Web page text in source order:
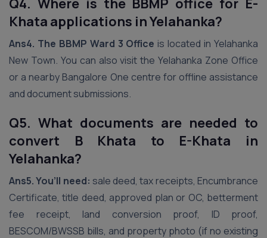
Q4. Where is the BBMP office for E-
Khata applications in Yelahanka?
Ans4. The BBMP Ward 3 Office is located in Yelahanka
New Town. You can also visit the Yelahanka Zone Office
or a nearby Bangalore One centre for offline assistance
and document submissions.
Q5. What documents are needed to
convert B Khata to E-Khata in
Yelahanka?
Ans5.You’ll need: sale deed, tax receipts, Encumbrance
Certificate, title deed, approved plan or OC, betterment
fee receipt, land conversion proof, ID proof,
BESCOM/BWSSB bills, and property photo (if no existing